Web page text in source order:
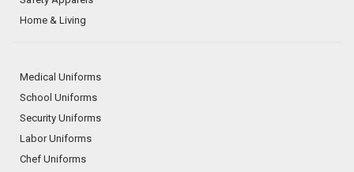
Home & Living
Medical Uniforms
School Uniforms
Security Uniforms
Labor Uniforms
Chef Uniforms